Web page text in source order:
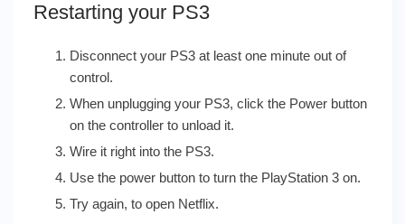
Restarting your PS3
Disconnect your PS3 at least one minute out of
control.
When unplugging your PS3, click the Power button
on the controller to unload it.
Wire it right into the PS3.
Use the power button to turn the PlayStation 3 on.
Try again, to open Netflix.